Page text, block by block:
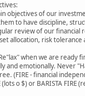
objectives of our
to have discipline,
review of our financial
allocation, risk tolerance
when we are ready
and emotionally. Never
(FIRE - financial
(lots o $) or BARISTA FIRE